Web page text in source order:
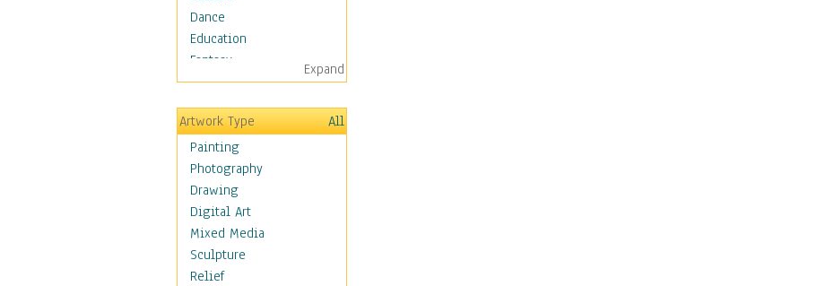
Dance
Education
Fantasy
Figurative
Hobbies
Holidays
Home & Hearth
Maps
Military & Law
Motivational
Action
Belief
Desire
Expand
Artwork Type
All
Painting
Photography
Drawing
Digital Art
Mixed Media
Sculpture
Relief